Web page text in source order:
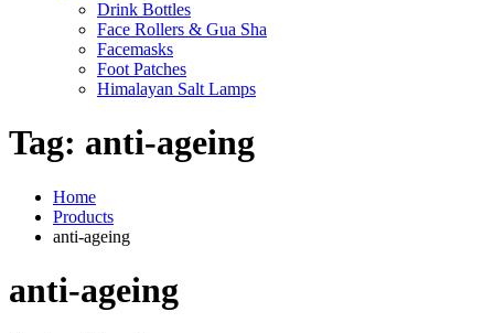
Drink Bottles
Face Rollers & Gua Sha
Facemasks
Foot Patches
Himalayan Salt Lamps
Tag: anti-ageing
Home
Products
anti-ageing
anti-ageing